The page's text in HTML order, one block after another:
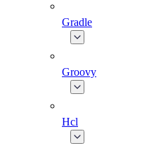
Gradle
Groovy
Hcl